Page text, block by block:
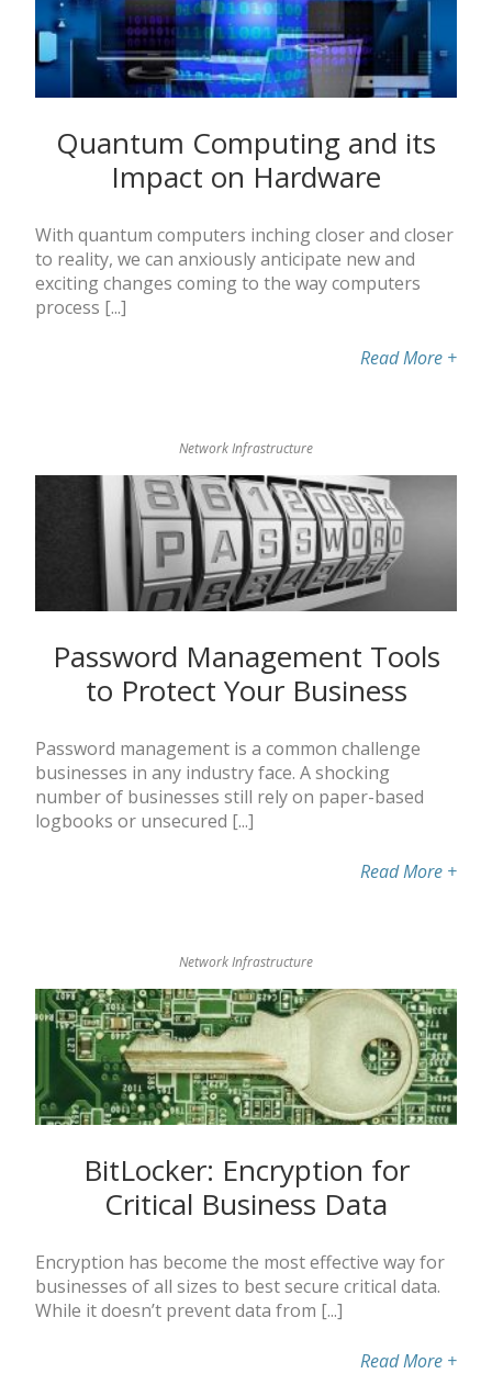
Quantum Computing and its
Impact on Hardware
With quantum computers inching closer and closer
to reality, we can anxiously anticipate new and
exciting changes coming to the way computers
process [...]
Read More +
Network Infrastructure
Password Management Tools
to Protect Your Business
Password management is a common challenge
businesses in any industry face. A shocking
number of businesses still rely on paper-based
logbooks or unsecured [...]
Read More +
Network Infrastructure
BitLocker: Encryption for
Critical Business Data
Encryption has become the most effective way for
businesses of all sizes to best secure critical data.
While it doesn’t prevent data from [...]
Read More +